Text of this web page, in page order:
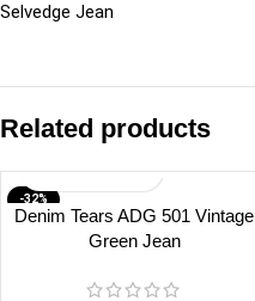
Selvedge Jean
Related products
-32%
Denim Tears ADG 501 Vintage
Green Jean